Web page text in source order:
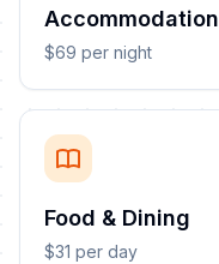
Accommodation
$69 per night
Food & Dining
$31 per day